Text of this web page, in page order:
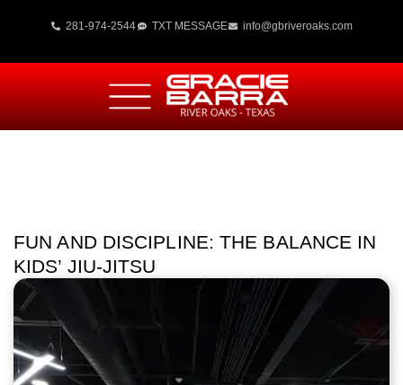
281-974-2544 TXT MESSAGE info@gbriveroaks.com
FUN AND DISCIPLINE: THE BALANCE IN
KIDS’ JIU-JITSU